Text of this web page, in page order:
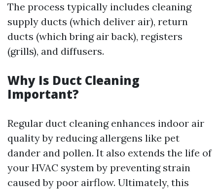
The process typically includes cleaning
supply ducts (which deliver air), return
ducts (which bring air back), registers
(grills), and diffusers.
Why Is Duct Cleaning
Important?
Regular duct cleaning enhances indoor air
quality by reducing allergens like pet
dander and pollen. It also extends the life of
your HVAC system by preventing strain
caused by poor airflow. Ultimately, this